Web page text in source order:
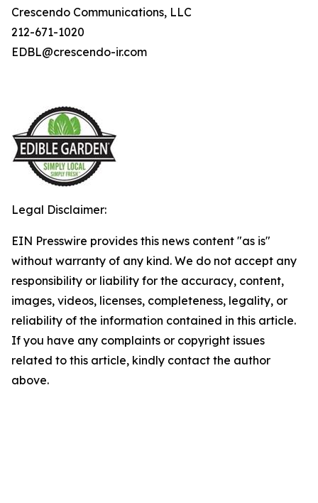
Crescendo Communications, LLC
212-671-1020
EDBL@crescendo-ir.com
Legal Disclaimer:
EIN Presswire provides this news content "as is"
without warranty of any kind. We do not accept any
responsibility or liability for the accuracy, content,
images, videos, licenses, completeness, legality, or
reliability of the information contained in this article.
If you have any complaints or copyright issues
related to this article, kindly contact the author
above.